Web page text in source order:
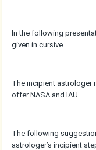
In the following
given in cursive.
The incipient astrologer
offer NASA and IAU.
The following
astrologer’s incipient